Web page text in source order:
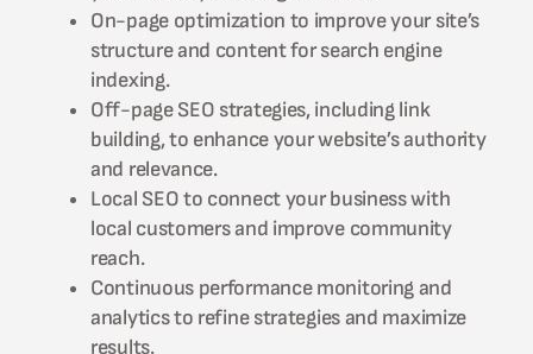
On-page optimization to improve your site’s
structure and content for search engine
indexing.
Off-page SEO strategies, including link
building, to enhance your website’s authority
and relevance.
Local SEO to connect your business with
local customers and improve community
reach.
Continuous performance monitoring and
analytics to refine strategies and maximize
results.